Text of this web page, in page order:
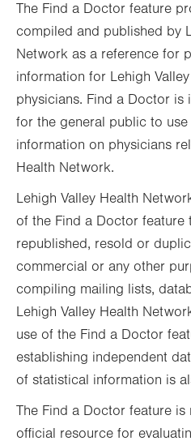
The Find a Doctor feature
compiled and published by
Network as a reference for
information for Lehigh
physicians. Find a Doctor
for the general public to
information on physicians
Health Network.
Lehigh Valley Health
of the Find a Doctor feature
republished, resold or
commercial or any other
compiling mailing lists,
Lehigh Valley Health
use of the Find a Doctor
establishing independent
of statistical information is
The Find a Doctor feature
official resource for